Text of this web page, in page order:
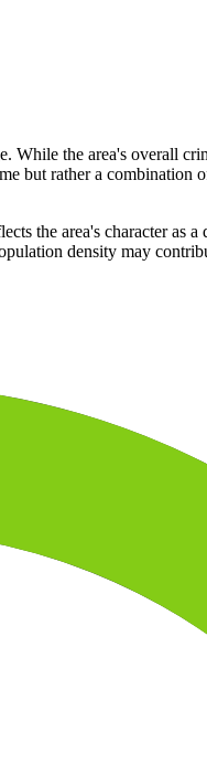
the area's overall
but rather a combination
the area's character as
density may